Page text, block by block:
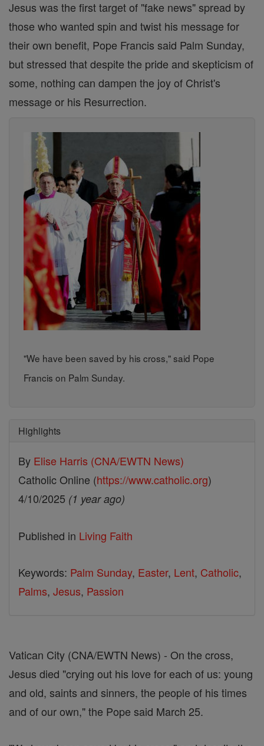
Jesus was the first target of "fake news" spread by
those who wanted spin and twist his message for
their own benefit, Pope Francis said Palm Sunday,
but stressed that despite the pride and skepticism of
some, nothing can dampen the joy of Christ's
message or his Resurrection.
"We have been saved by his cross," said Pope
Francis on Palm Sunday.
Highlights
By Elise Harris (CNA/EWTN News)
Catholic Online (https://www.catholic.org)
4/10/2025 (1 year ago)
Published in Living Faith
Keywords: Palm Sunday, Easter, Lent, Catholic,
Palms, Jesus, Passion
Vatican City (CNA/EWTN News) - On the cross,
Jesus died "crying out his love for each of us: young
and old, saints and sinners, the people of his times
and of our own," the Pope said March 25.